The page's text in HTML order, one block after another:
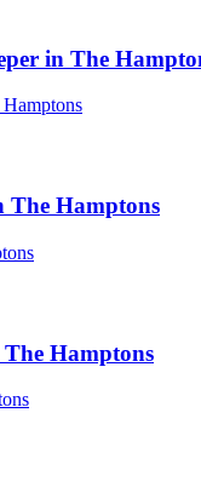
in The
The Hamptons
Hamptons